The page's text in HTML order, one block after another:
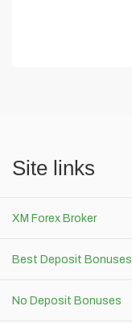
Site links
XM Forex Broker
Best Deposit Bonuses
No Deposit Bonuses